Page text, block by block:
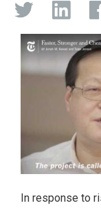
In response to